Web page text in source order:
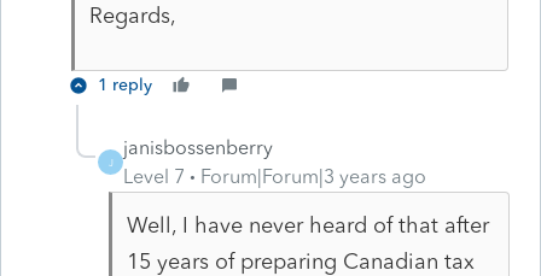
Regards,
1 reply
J
janisbossenberry
Level 7
Forum|Forum|3 years ago
Well, I have never heard of that after
15 years of preparing Canadian tax